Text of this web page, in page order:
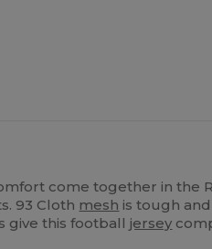
come together in the
93 Cloth mesh is tough
give this football jersey